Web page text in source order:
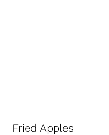
Fried Apples